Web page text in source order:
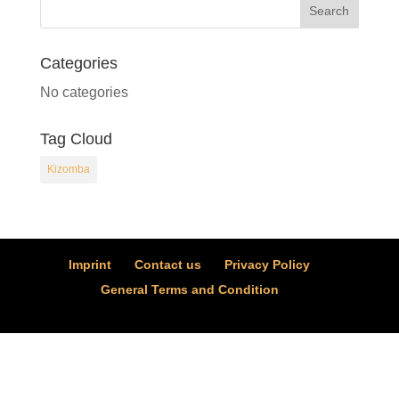
Categories
No categories
Tag Cloud
Kizomba
Imprint Contact us
Privacy Policy
General Terms and Condition